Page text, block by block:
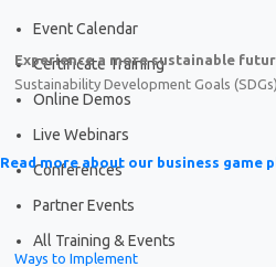
Experience a more sustainable
Sustainability Development Goals
Read more about our business game
Ways to Implement
Event Calendar
Certificate Training
Online Demos
Live Webinars
Conferences
Partner Events
All Training & Events